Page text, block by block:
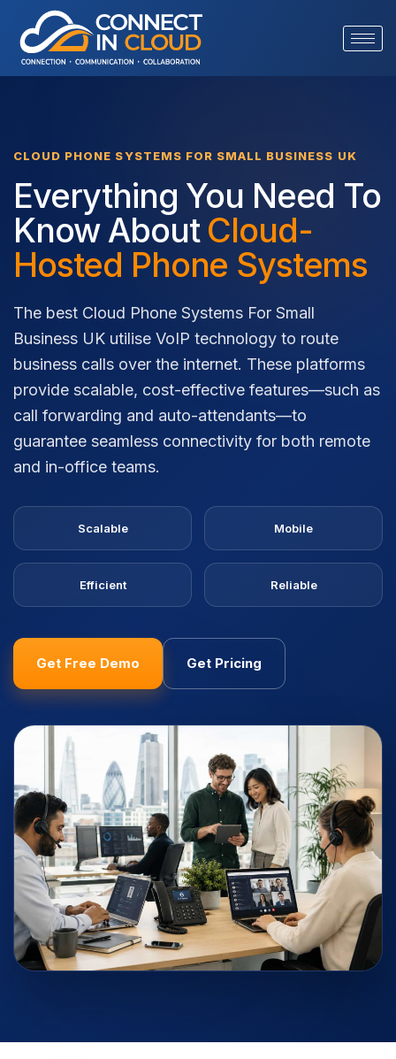
CLOUD PHONE SYSTEMS FOR SMALL BUSINESS UK
Everything You Need To
Know AboutCloud-
Hosted Phone Systems
The best Cloud Phone Systems For Small
Business UK utilise VoIP technology to route
business calls over the internet. These platforms
provide scalable, cost-effective features—such as
call forwarding and auto-attendants—to
guarantee seamless connectivity for both remote
and in-office teams.
Scalable Mobile
Efficient Reliable
Get Free Demo Get Pricing